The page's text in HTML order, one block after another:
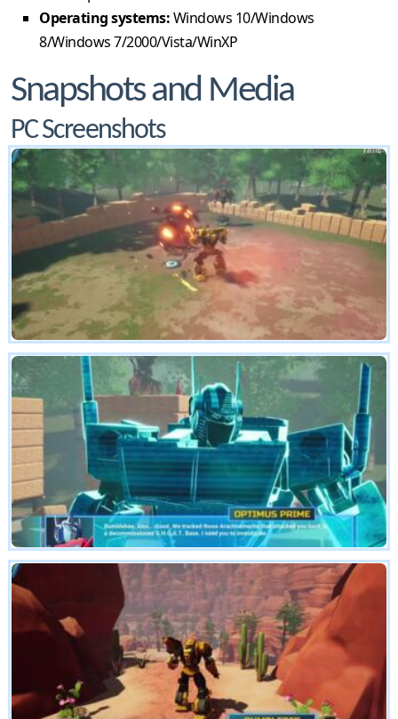
Operating systems:Windows 10/Windows
8/Windows 7/2000/Vista/WinXP
Snapshots and Media
PC Screenshots